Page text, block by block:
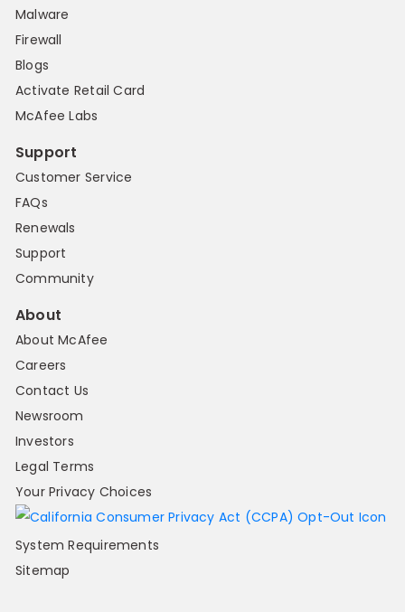
Malware
Firewall
Blogs
Activate Retail Card
McAfee Labs
Support
Customer Service
FAQs
Renewals
Support
Community
About
About McAfee
Careers
Contact Us
Newsroom
Investors
Legal Terms
Your Privacy Choices
System Requirements
Sitemap